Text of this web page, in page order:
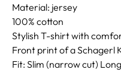
Material: jersey
100% cotton
Stylish T-shirt with
Front print of a Schagerl
Fit: Slim (narrow cut)